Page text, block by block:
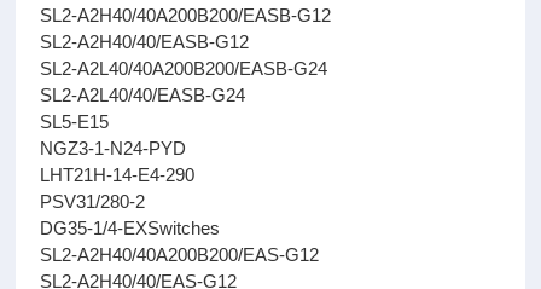
SL2-A2H40/40A200B200/EASB-G12
SL2-A2H40/40/EASB-G12
SL2-A2L40/40A200B200/EASB-G24
SL2-A2L40/40/EASB-G24
SL5-E15
NGZ3-1-N24-PYD
LHT21H-14-E4-290
PSV31/280-2
DG35-1/4-EXSwitches
SL2-A2H40/40A200B200/EAS-G12
SL2-A2H40/40/EAS-G12